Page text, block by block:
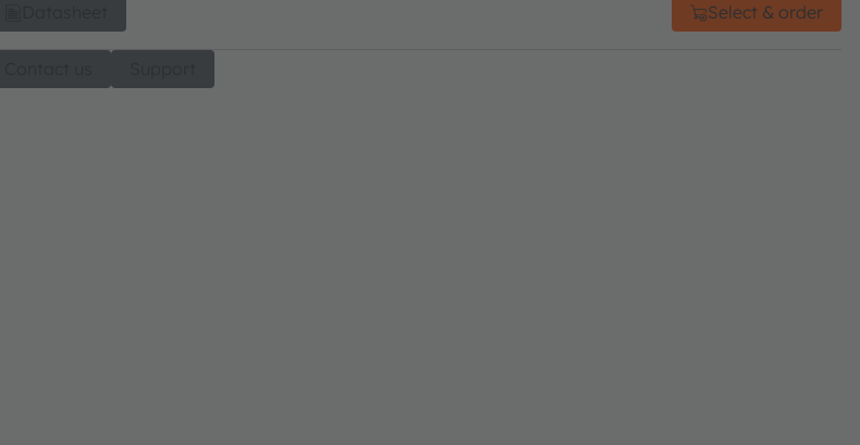
Select & order